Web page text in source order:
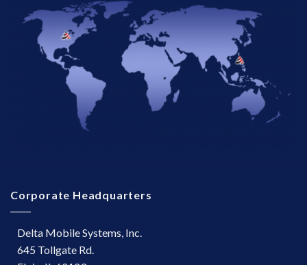
Corporate Headquarters
Delta Mobile Systems, Inc.
645 Tollgate Rd.